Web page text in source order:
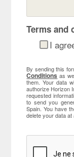
Terms
I
By sending this
Conditions as
them. Your data
authorize Horizon
requested
to send you
Spain. You have
delete your data at